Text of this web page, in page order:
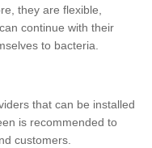
they are flexible,
continue with their
to bacteria.
that can be installed
is recommended to
customers.